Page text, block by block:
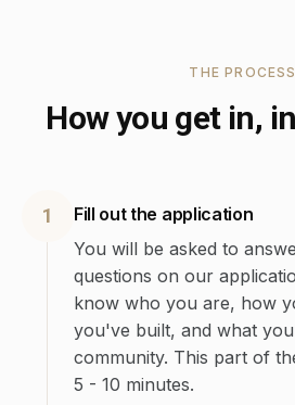
THE PROCESS
How you get in,
1
Fill out the application
You will be asked to
questions on our
know who you are, how
you've built, and what
community. This part of
5 - 10 minutes.